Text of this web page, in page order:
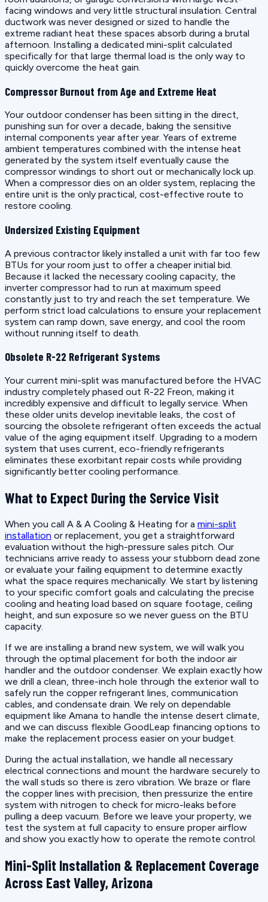
facing windows and very little structural insulation. Central
ductwork was never designed or sized to handle the
extreme radiant heat these spaces absorb during a brutal
afternoon. Installing a dedicated mini-split calculated
specifically for that large thermal load is the only way to
quickly overcome the heat gain.
Compressor Burnout from Age and Extreme Heat
Your outdoor condenser has been sitting in the direct,
punishing sun for over a decade, baking the sensitive
internal components year after year. Years of extreme
ambient temperatures combined with the intense heat
generated by the system itself eventually cause the
compressor windings to short out or mechanically lock up.
When a compressor dies on an older system, replacing the
entire unit is the only practical, cost-effective route to
restore cooling.
Undersized Existing Equipment
A previous contractor likely installed a unit with far too few
BTUs for your room just to offer a cheaper initial bid.
Because it lacked the necessary cooling capacity, the
inverter compressor had to run at maximum speed
constantly just to try and reach the set temperature. We
perform strict load calculations to ensure your replacement
system can ramp down, save energy, and cool the room
without running itself to death.
Obsolete R-22 Refrigerant Systems
Your current mini-split was manufactured before the HVAC
industry completely phased out R-22 Freon, making it
incredibly expensive and difficult to legally service. When
these older units develop inevitable leaks, the cost of
sourcing the obsolete refrigerant often exceeds the actual
value of the aging equipment itself. Upgrading to a modern
system that uses current, eco-friendly refrigerants
eliminates these exorbitant repair costs while providing
significantly better cooling performance.
What to Expect During the Service Visit
When you call A & A Cooling & Heating for a mini-split
installation or replacement, you get a straightforward
evaluation without the high-pressure sales pitch. Our
technicians arrive ready to assess your stubborn dead zone
or evaluate your failing equipment to determine exactly
what the space requires mechanically. We start by listening
to your specific comfort goals and calculating the precise
cooling and heating load based on square footage, ceiling
height, and sun exposure so we never guess on the BTU
capacity.
If we are installing a brand new system, we will walk you
through the optimal placement for both the indoor air
handler and the outdoor condenser. We explain exactly how
we drill a clean, three-inch hole through the exterior wall to
safely run the copper refrigerant lines, communication
cables, and condensate drain. We rely on dependable
equipment like Amana to handle the intense desert climate,
and we can discuss flexible GoodLeap financing options to
make the replacement process easier on your budget.
During the actual installation, we handle all necessary
electrical connections and mount the hardware securely to
the wall studs so there is zero vibration. We braze or flare
the copper lines with precision, then pressurize the entire
system with nitrogen to check for micro-leaks before
pulling a deep vacuum. Before we leave your property, we
test the system at full capacity to ensure proper airflow
and show you exactly how to operate the remote control.
Mini-Split Installation & Replacement Coverage
Across East Valley, Arizona